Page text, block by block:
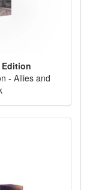
Edition
- Allies and